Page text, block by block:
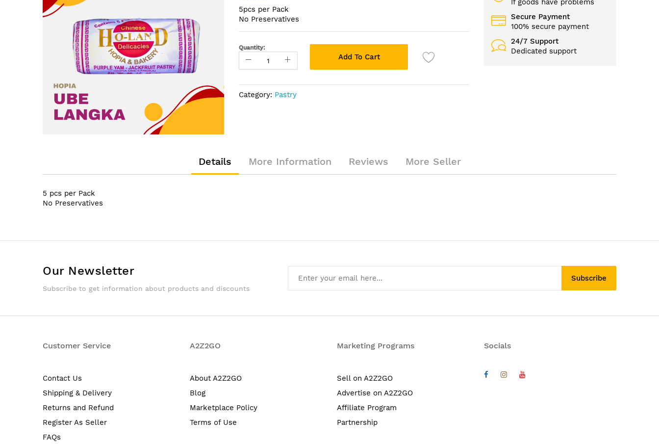
the
images
images
gallery
5pcs per Pack
No Preservatives
Quantity:
Add To Cart
Category: Pastry
If goods have problems
Secure Payment
100% secure payment
24/7 Support
Dedicated support
Details
5 pcs per Pack
No Preservatives
More Information Reviews More Seller
Our Newsletter
Subscribe to get information about products and discounts
Subscribe
Customer Service
Contact Us
Shipping & Delivery
Returns and Refund
Register As Seller
FAQs
A2Z2GO
About A2Z2GO
Blog
Marketplace Policy
Terms of Use
Marketing Programs
Sell on A2Z2GO
Advertise on A2Z2GO
Affiliate Program
Partnership
Socials